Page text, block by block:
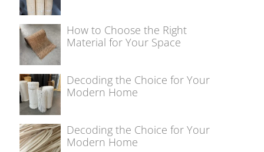
How to Choose the Right
Material for Your Space
Decoding the Choice for Your
Modern Home
Decoding the Choice for Your
Modern Home